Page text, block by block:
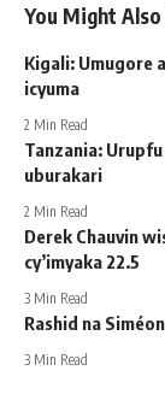
You Might
Kigali: Umugore
icyuma
2 Min Read
Tanzania:
uburakari
2 Min Read
Derek Chauvin
cy’imyaka 22.5
3 Min Read
Rashid na
3 Min Read